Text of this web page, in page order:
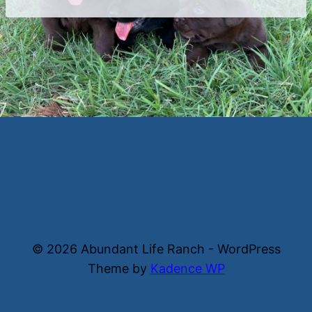
© 2026 Abundant Life Ranch - WordPress
Theme by Kadence WP